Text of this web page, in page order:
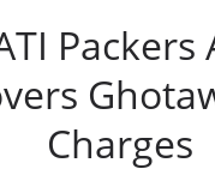
Packers
Charges